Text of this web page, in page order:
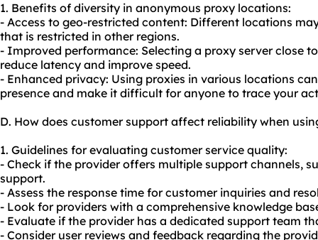
1. Benefits of diversity in anonymous proxy locations:
- Access to geo-restricted content: Different locations
that is restricted in other regions.
- Improved performance: Selecting a proxy server close
reduce latency and improve speed.
- Enhanced privacy: Using proxies in various locations
presence and make it difficult for anyone to trace your
D. How does customer support affect reliability when
1. Guidelines for evaluating customer service quality:
- Check if the provider offers multiple support channels,
support.
- Assess the response time for customer inquiries and
- Look for providers with a comprehensive knowledge
- Evaluate if the provider has a dedicated support team
- Consider user reviews and feedback regarding the